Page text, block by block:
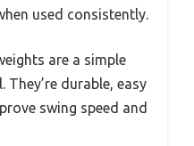
used consistently.
are a simple
durable, easy
swing speed and